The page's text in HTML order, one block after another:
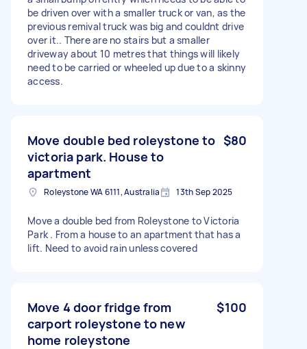
be driven over with a smaller truck or van, as the
previous remival truck was big and couldnt drive
over it.. There are no stairs but a smaller
driveway about 10 metres that things will likely
need to be carried or wheeled up due to a skinny
access.
Move double bed roleystone to
victoria park. House to
apartment
$80
Roleystone WA 6111, Australia 13th Sep 2025
Move a double bed from Roleystone to Victoria
Park . From a house to an apartment that has a
lift. Need to avoid rain unless covered
Move 4 door fridge from
carport roleystone to new
home roleystone
$100